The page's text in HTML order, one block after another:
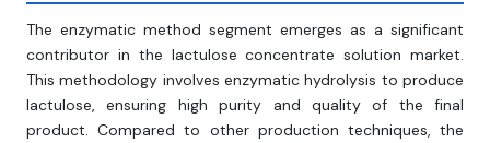
The enzymatic method segment emerges as a significant
contributor in the lactulose concentrate solution market.
This methodology involves enzymatic hydrolysis to produce
lactulose, ensuring high purity and quality of the final
product. Compared to other production techniques, the